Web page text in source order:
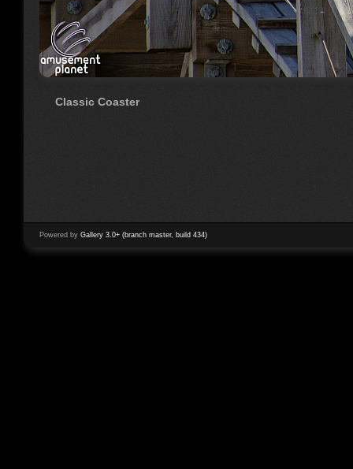
Classic Coaster
Powered by Gallery 3.0+ (branch master, build 434)